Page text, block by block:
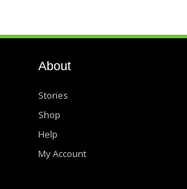
About
Stories
Shop
Help
My Account